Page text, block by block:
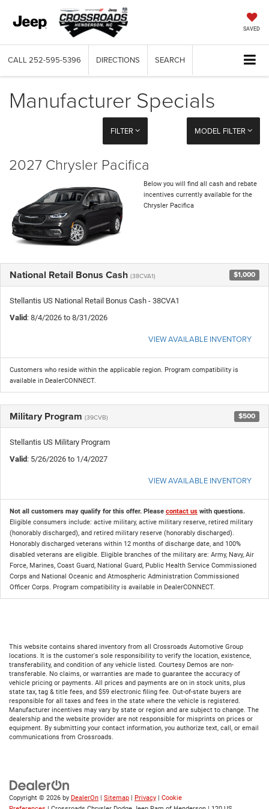
SAVED
CALL 252-595-5396 DIRECTIONS SEARCH
Manufacturer Specials
FILTER MODEL FILTER
2027 Chrysler Pacifica
Below you will find all cash and rebate
incentives currently available for the
Chrysler Pacifica
National Retail Bonus Cash (38CVA1) $1,000
Stellantis US National Retail Bonus Cash - 38CVA1
Valid : 8/4/2026 to 8/31/2026
VIEW AVAILABLE INVENTORY
Customers who reside within the applicable region. Program compatibility is
available in DealerCONNECT.
Military Program (39CVB) $500
Stellantis US Military Program
Valid : 5/26/2026 to 1/4/2027
VIEW AVAILABLE INVENTORY
Not all customers may qualify for this offer. Please contact us with questions.
Eligible consumers include: active military, active military reserve, retired military
(honorably discharged), and retired military reserve (honorably discharged).
Honorably discharged veterans within 12 months of discharge date, and 100%
disabled veterans are eligible. Eligible branches of the military are: Army, Navy, Air
Force, Marines, Coast Guard, National Guard, Public Health Service Commissioned
Corps and National Oceanic and Atmospheric Administration Commissioned
Officer Corps. Program compatibility is available in DealerCONNECT.
This website contains shared inventory from all Crossroads Automotive Group
locations. It is the customer's sole responsibility to verify the location, existence,
transferability, and condition of any vehicle listed. Courtesy Demos are non-
transferable. No claims, or warranties are made to guarantee the accuracy of
vehicle pricing or payments. All prices and payments are on in stock units, plus
state tax, tag & title fees, and $59 electronic filing fee. Out-of-state buyers are
responsible for all taxes and fees in the state where the vehicle is registered.
Manufacturer incentives may vary by state or region and are subject to change. The
dealership and the website provider are not responsible for misprints on prices or
equipment. By submitting your contact information, you authorize text, call, or email
communications from Crossroads.
Copyright © 2026 by DealerOn | Sitemap | Privacy | Cookie